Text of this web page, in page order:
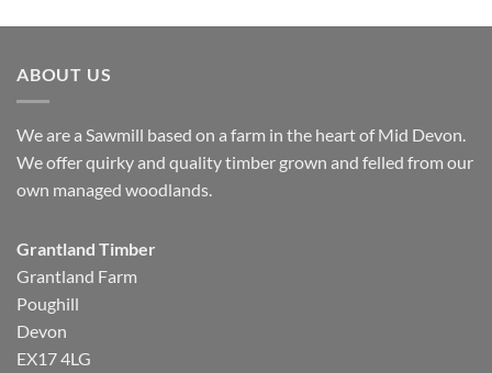
ABOUT US
We are a Sawmill based on a farm in the heart of Mid Devon.
We offer quirky and quality timber grown and felled from our
own managed woodlands.
Grantland Timber
Grantland Farm
Poughill
Devon
EX17 4LG